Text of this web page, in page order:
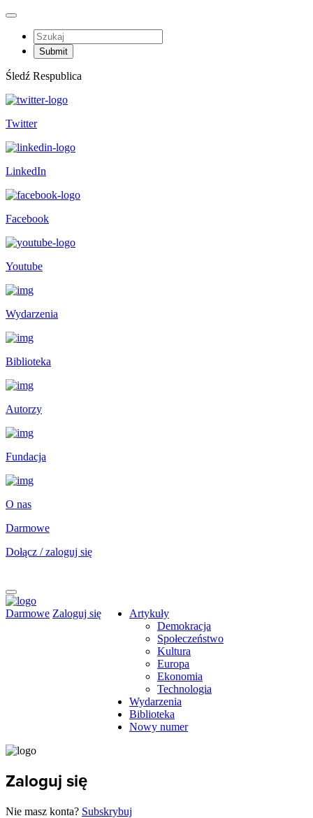
Śledź Respublica
Twitter
LinkedIn
Facebook
Youtube
Wydarzenia
Biblioteka
Autorzy
Fundacja
O nas
Darmowe
Dołącz / zaloguj się
Darmowe Zaloguj się
Artykuły
Demokracja
Społeczeństwo
Kultura
Europa
Ekonomia
Technologia
Wydarzenia
Biblioteka
Nowy numer
Zaloguj się
Nie masz konta? Subskrybuj